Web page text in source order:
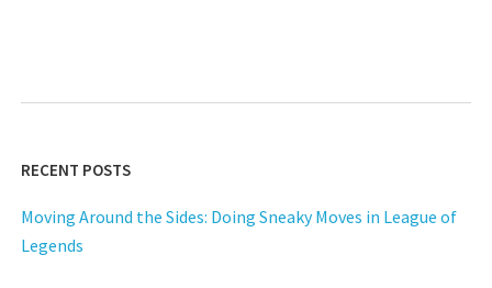
RECENT POSTS
Moving Around the Sides: Doing Sneaky Moves in League of
Legends